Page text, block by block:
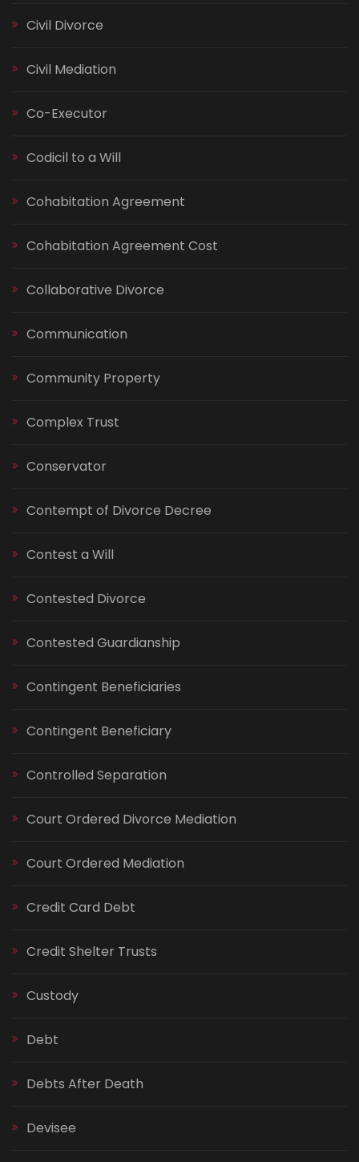
Civil Divorce
Civil Mediation
Co-Executor
Codicil to a Will
Cohabitation Agreement
Cohabitation Agreement Cost
Collaborative Divorce
Communication
Community Property
Complex Trust
Conservator
Contempt of Divorce Decree
Contest a Will
Contested Divorce
Contested Guardianship
Contingent Beneficiaries
Contingent Beneficiary
Controlled Separation
Court Ordered Divorce Mediation
Court Ordered Mediation
Credit Card Debt
Credit Shelter Trusts
Custody
Debt
Debts After Death
Devisee